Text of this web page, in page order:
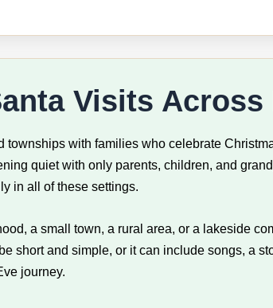
Visits Across
townships with families who celebrate
quiet with only parents, children, and
in all of these settings.
a small town, a rural area, or a lakeside
short and simple, or it can include songs, a
journey.